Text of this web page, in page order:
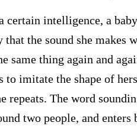
certain intelligence, a
that the sound she makes
same thing again and
imitate the shape of
repeats. The word
two people, and enters